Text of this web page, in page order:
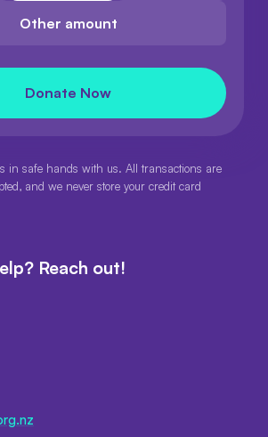
Other amount
Donate Now
in safe hands with us. All transactions are
and we never store your credit card
Reach out!